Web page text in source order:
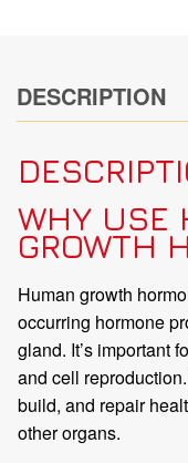
DESCRIPTION
WHY USE
GROWTH
Human growth
occurring hormone
gland. It’s important
and cell
build, and repair
other organs.